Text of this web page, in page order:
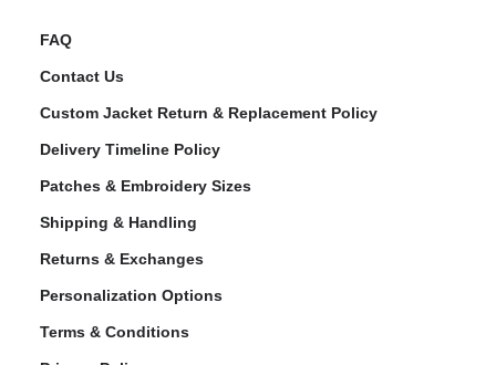
FAQ
Contact Us
Custom Jacket Return & Replacement Policy
Delivery Timeline Policy
Patches & Embroidery Sizes
Shipping & Handling
Returns & Exchanges
Personalization Options
Terms & Conditions